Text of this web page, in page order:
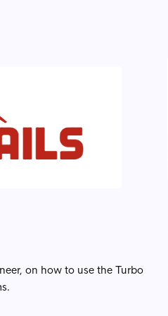
on how to use the Turbo